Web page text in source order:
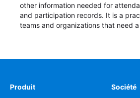
other information needed for
and participation records. It is a
teams and organizations that need
Produit Société